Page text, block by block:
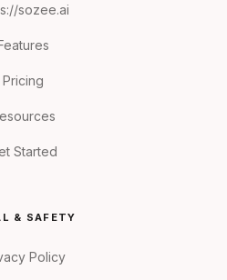
sozee.ai
Pricing
Started
& SAFETY
Policy